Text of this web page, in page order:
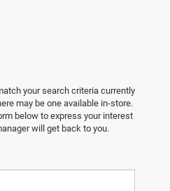
your search criteria currently
may be one available in-store.
below to express your interest
will get back to you.